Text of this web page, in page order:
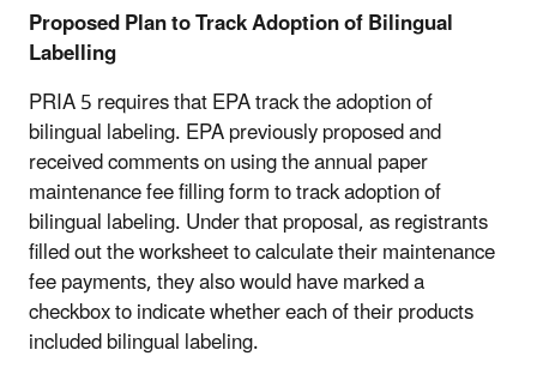
Proposed Plan to Track Adoption of Bilingual
Labelling
PRIA 5 requires that EPA track the adoption of
bilingual labeling. EPA previously proposed and
received comments on using the annual paper
maintenance fee filling form to track adoption of
bilingual labeling. Under that proposal, as registrants
filled out the worksheet to calculate their maintenance
fee payments, they also would have marked a
checkbox to indicate whether each of their products
included bilingual labeling.